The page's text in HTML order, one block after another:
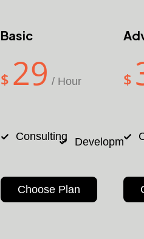
Basic
$ 29 / Hour
Consulting Development
Choose Plan
$